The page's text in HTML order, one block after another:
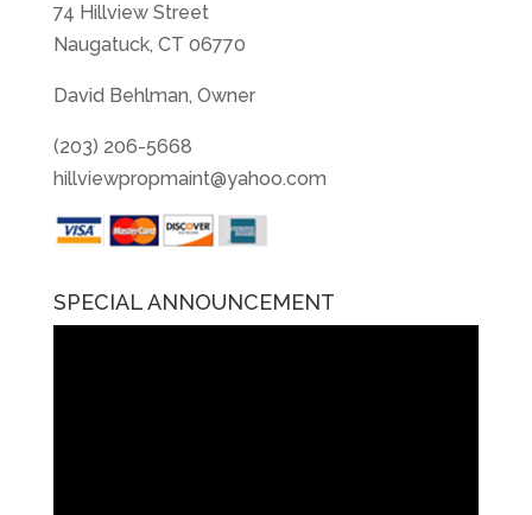
74 Hillview Street
Naugatuck, CT 06770
David Behlman, Owner
(203) 206-5668
hillviewpropmaint@yahoo.com
SPECIAL ANNOUNCEMENT